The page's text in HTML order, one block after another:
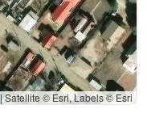
|Satellite © Esri, Labels © Esri